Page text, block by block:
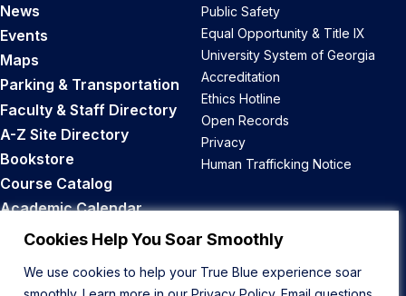
Cookies Help You Soar Smoothly
We use cookies to help your True Blue experience soar
News
Events
Maps
Parking & Transportation
Faculty & Staff Directory
A-Z Site Directory
Bookstore
Course Catalog
Academic Calendar
Career Opportunities
Public Safety
Equal Opportunity & Title IX
University System of Georgia
Accreditation
Ethics Hotline
Open Records
Privacy
Human Trafficking Notice
Back to Top